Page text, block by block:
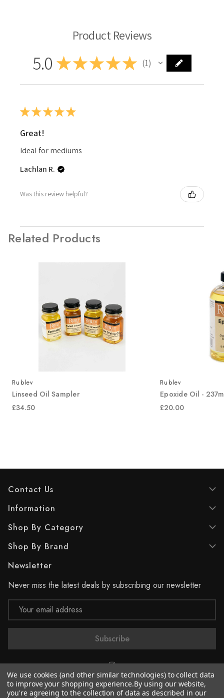
Product Reviews
5.0 ★★★★★ 1
★★★★★
Great!
Ideal for mediums
Lachlan R.
Was this review helpful?
Related Products
Rublev
Linseed Oil Sampler
£34.50
Rublev
Epoxide Oil -
£20.00
Contact Us
Information
Shop By Category
Shop By Brand
Newsletter
Never miss the latest deals by subscribing our newsletter
Email
Address
We use cookies (and other similar technologies) to collect data
to improve your shopping experience.By using our website,
you're agreeing to the collection of data as described in our